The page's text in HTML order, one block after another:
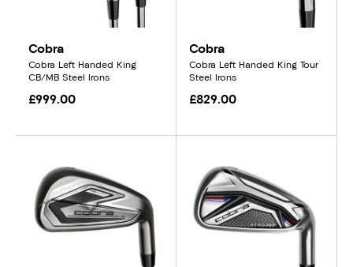
Cobra
Cobra Left Handed King
CB/MB Steel Irons
£999.00
Cobra
Cobra Left Handed King Tour
Steel Irons
£829.00